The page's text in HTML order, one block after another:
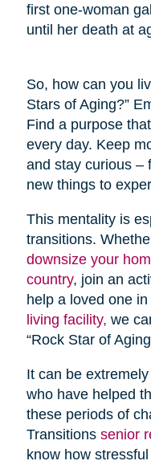
first one-woman
until her death at
So, how can you
Stars of Aging?”
Find a purpose
every day. Keep
and stay curious –
new things to
This mentality is
transitions.
downsize your
country, join an
help a loved one
living facility, we
“Rock Star of
It can be
who have helped
these periods of
Transitions senior
know how stressful